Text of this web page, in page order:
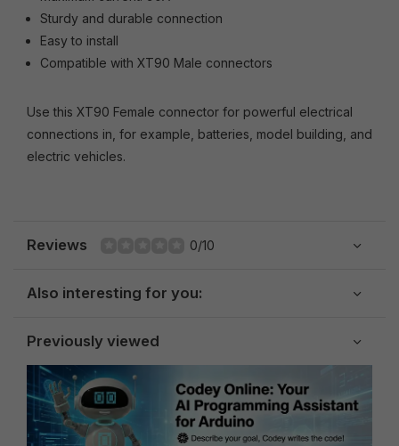
Sturdy and durable connection
Easy to install
Compatible with XT90 Male connectors
Use this XT90 Female connector for powerful electrical
connections in, for example, batteries, model building, and
electric vehicles.
Reviews 0/10
Also interesting for you:
Previously viewed